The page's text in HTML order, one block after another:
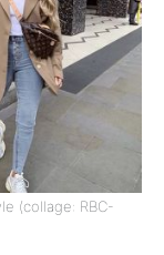
(collage: RBC-